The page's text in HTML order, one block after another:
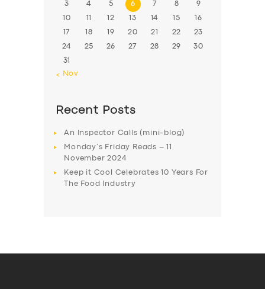
3 4 5 6 7 8 9
10 11 12 13 14 15 16
17 18 19 20 21 22 23
24 25 26 27 28 29 30
31
« Nov
Recent Posts
An Inspector Calls (mini-blog)
Monday’s Friday Reads – 11
November 2024
Keep it Cool Celebrates 10 Years For
The Food Industry